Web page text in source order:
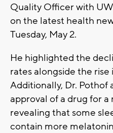
Quality Officer with
on the latest health
Tuesday, May 2.
He highlighted the
rates alongside the
Additionally, Dr. Pothof
approval of a drug for a
revealing that some
contain more